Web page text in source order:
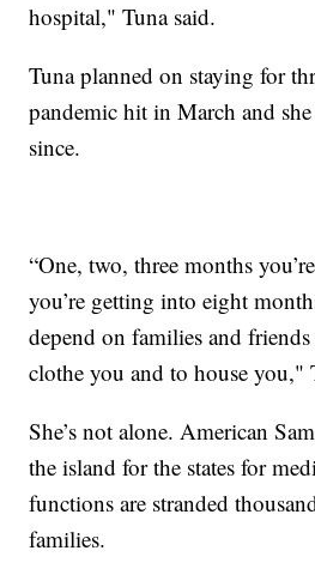
hospital," Tuna said.
Tuna planned on staying for
pandemic hit in March and she
since.
“One, two, three months
you’re getting into eight
depend on families and
clothe you and to house you,"
She’s not alone. American
the island for the states for
functions are stranded
families.